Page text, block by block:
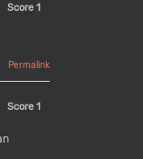
Score 1
Permalink
Score 1